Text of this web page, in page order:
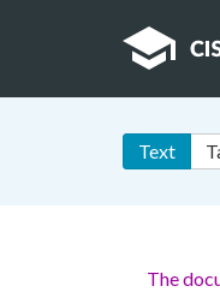
Text
The